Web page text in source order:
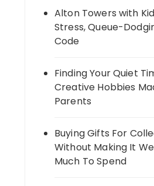
Alton Towers with
Stress, Queue-
Code
Finding Your Quiet
Creative Hobbies
Parents
Buying Gifts For
Without Making It
Much To Spend